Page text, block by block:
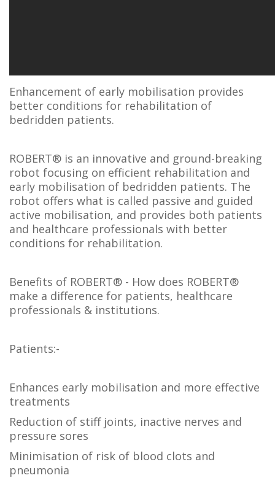
Enhancement of early mobilisation provides
better conditions for rehabilitation of
bedridden patients.
ROBERT® is an innovative and ground-breaking
robot focusing on efficient rehabilitation and
early mobilisation of bedridden patients. The
robot offers what is called passive and guided
active mobilisation, and provides both patients
and healthcare professionals with better
conditions for rehabilitation.
Benefits of ROBERT® - How does ROBERT®
make a difference for patients, healthcare
professionals & institutions.
Patients:-
Enhances early mobilisation and more effective
treatments
Reduction of stiff joints, inactive nerves and
pressure sores
Minimisation of risk of blood clots and
pneumonia